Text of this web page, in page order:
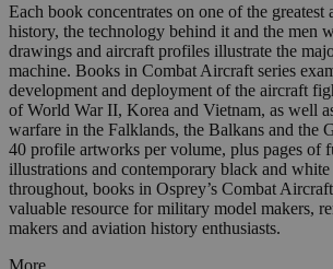
Each book concentrates on one of the
history, the technology behind it and the men
drawings and aircraft profiles illustrate the
machine. Books in Combat Aircraft series
development and deployment of the aircraft
of World War II, Korea and Vietnam, as well
warfare in the Falklands, the Balkans and the
40 profile artworks per volume, plus pages of
illustrations and contemporary black and
throughout, books in Osprey’s Combat
valuable resource for military model makers,
makers and aviation history enthusiasts.
More